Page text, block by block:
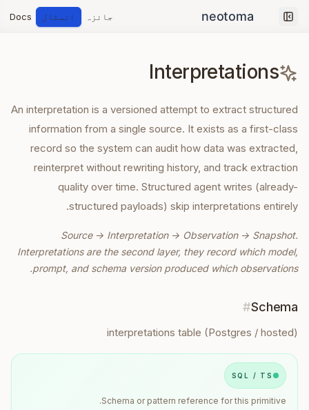
Collapse sidebar
جائزہ انسٹال Docs
Interpretations
An interpretation is a versioned attempt to extract structured
information from a single source. It exists as a first-class
record so the system can audit how data was extracted,
reinterpret without rewriting history, and track extraction
quality over time. Structured agent writes (already-
structured payloads) skip interpretations entirely.
Source → Interpretation → Observation → Snapshot.
Interpretations are the second layer, they record which model,
prompt, and schema version produced which observations.
Schema
#
interpretations table (Postgres / hosted)
SQL / TS
Schema or pattern reference for this primitive.